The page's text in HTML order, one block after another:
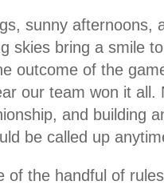
sunny afternoons,
skies bring a smile
outcome of the
our team won it all.
and building
be called up
of the handful of